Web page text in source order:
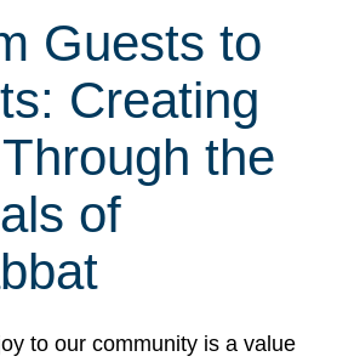
Guests to
Creating
the
of
to our community is a value